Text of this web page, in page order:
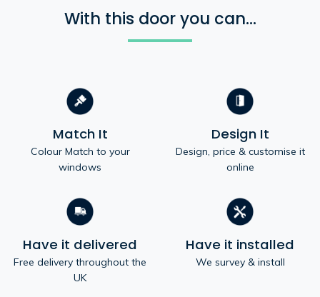
With this door you can...
Match It
Colour Match to your
windows
Design It
Design, price & customise it
online
Have it delivered
Free delivery throughout the
UK
Have it installed
We survey & install